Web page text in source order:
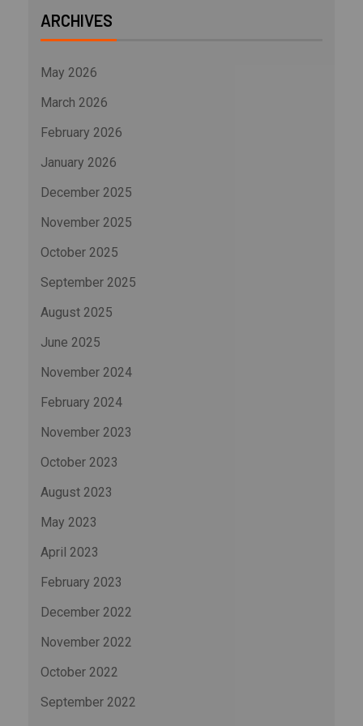
ARCHIVES
May 2026
March 2026
February 2026
January 2026
December 2025
November 2025
October 2025
September 2025
August 2025
June 2025
November 2024
February 2024
November 2023
October 2023
August 2023
May 2023
April 2023
February 2023
December 2022
November 2022
October 2022
September 2022